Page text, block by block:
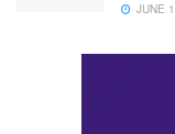
JUNE